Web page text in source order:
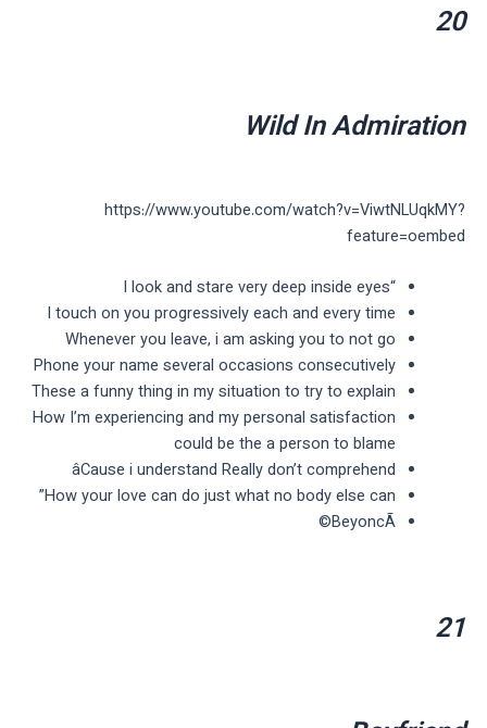
20
Wild In Admiration
https://www.youtube.com/watch?v=ViwtNLUqkMY?
feature=oembed
“I look and stare very deep inside eyes
I touch on you progressively each and every time
Whenever you leave, i am asking you to not go
Phone your name several occasions consecutively
These a funny thing in my situation to try to explain
How I’m experiencing and my personal satisfaction
could be the a person to blame
âCause i understand Really don’t comprehend
How your love can do just what no body else can”
BeyoncÃ©
21